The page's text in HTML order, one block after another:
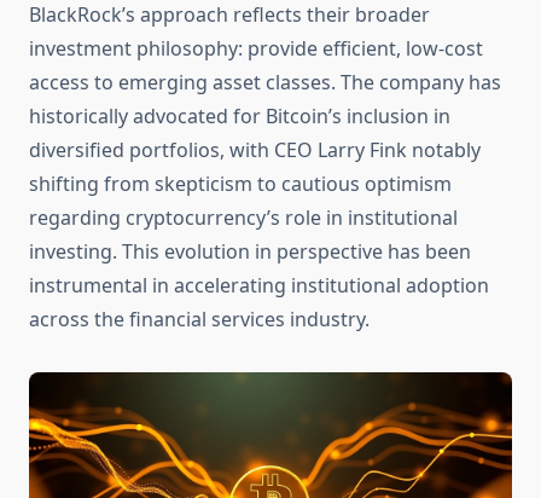
BlackRock’s approach reflects their broader
investment philosophy: provide efficient, low-cost
access to emerging asset classes. The company has
historically advocated for Bitcoin’s inclusion in
diversified portfolios, with CEO Larry Fink notably
shifting from skepticism to cautious optimism
regarding cryptocurrency’s role in institutional
investing. This evolution in perspective has been
instrumental in accelerating institutional adoption
across the financial services industry.